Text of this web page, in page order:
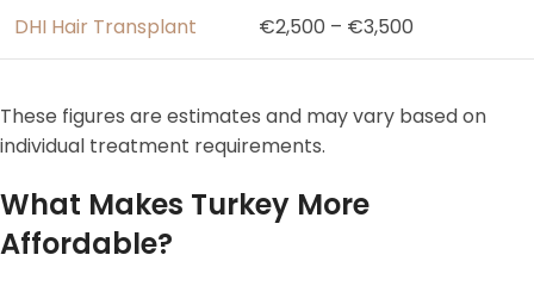
DHI Hair Transplant €2,500 – €3,500
These figures are estimates and may vary based on
individual treatment requirements.
What Makes Turkey More
Affordable?